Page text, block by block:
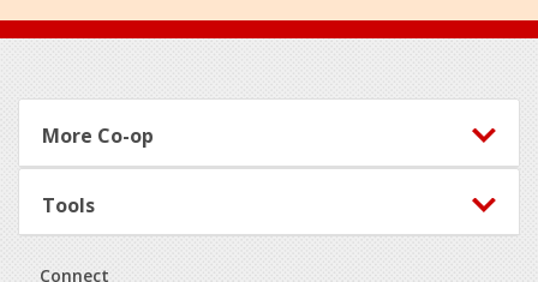
Footer
More Co-op
Tools
Connect